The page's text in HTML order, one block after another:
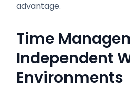
advantage.
Time
Independent
Environments